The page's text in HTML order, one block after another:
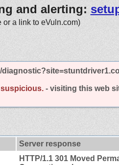
and alerting:
or a link to eVuln.com)
suspicious. - visiting this web
Server response
HTTP/1.1 301 Moved